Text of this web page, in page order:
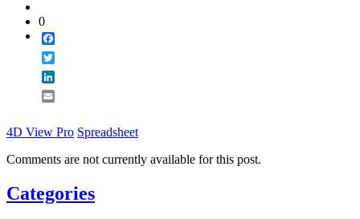
0
4D View Pro Spreadsheet
Comments are not currently available for this post.
Categories